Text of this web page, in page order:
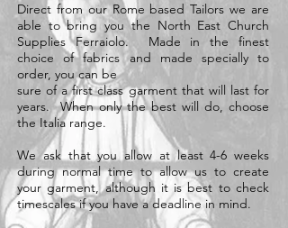
Direct from our Rome based Tailors we are
able to bring you the North East Church
Supplies Ferraiolo. Made in the finest
choice of fabrics and made specially to
order, you can be
sure of a first class garment that will last for
years. When only the best will do, choose
the Italia range.
We ask that you allow at least 4-6 weeks
during normal time to allow us to create
your garment, although it is best to check
timescales if you have a deadline in mind.